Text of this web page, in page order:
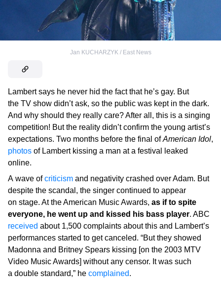
Jan KUCHARZYK / East News
Lambert says he never hid the fact that he’s gay. But
the TV show didn’t ask, so the public was kept in the dark.
And why should they really care? After all, this is a singing
competition! But the reality didn’t confirm the young artist’s
expectations. Two months before the final ofAmerican Idol,
photos of Lambert kissing a man at a festival leaked
online.
A wave ofcriticism and negativity crashed over Adam. But
despite the scandal, the singer continued to appear
on stage. At the American Music Awards, as if to spite
everyone, he went up and kissed his bass player. ABC
received about 1,500 complaints about this and Lambert’s
performances started to get canceled. “But they showed
Madonna and Britney Spears kissing [on the 2003 MTV
Video Music Awards] without any censor. It was such
a double standard,” he complained.